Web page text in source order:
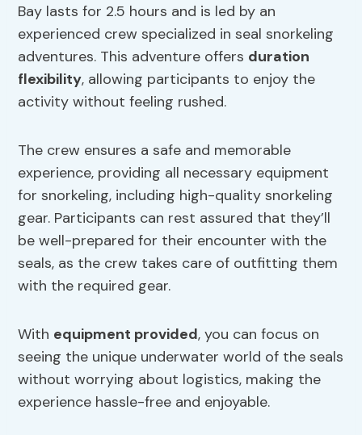
Bay lasts for 2.5 hours and is led by an
experienced crew specialized in seal snorkeling
adventures. This adventure offers duration
flexibility, allowing participants to enjoy the
activity without feeling rushed.
The crew ensures a safe and memorable
experience, providing all necessary equipment
for snorkeling, including high-quality snorkeling
gear. Participants can rest assured that they’ll
be well-prepared for their encounter with the
seals, as the crew takes care of outfitting them
with the required gear.
With equipment provided, you can focus on
seeing the unique underwater world of the seals
without worrying about logistics, making the
experience hassle-free and enjoyable.